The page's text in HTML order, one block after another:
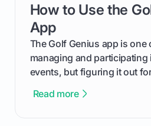
out like a pro.
How to Use the
App
The Golf Genius app is
managing and
events, but figuring it out
cuts through the confusion
Read more
card link